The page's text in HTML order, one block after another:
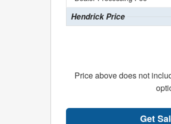
Hendrick Price
Price above does not
Get